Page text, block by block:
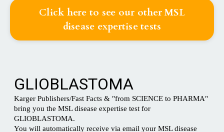
Click here to see our other MSL
disease expertise tests